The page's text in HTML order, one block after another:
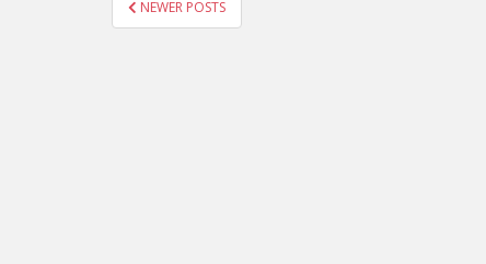
PAGINATION
NEWER POSTS